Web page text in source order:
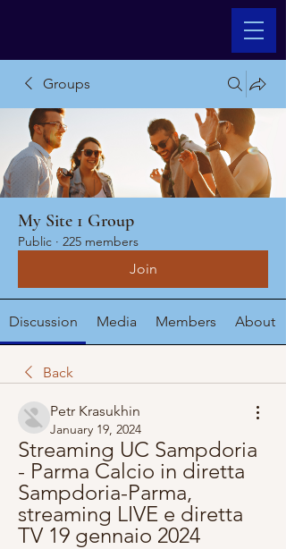
Groups
My Site 1 Group
Public · 225 members
Join
Discussion Media Members About
Back
Petr Krasukhin
January 19, 2024
Streaming UC Sampdoria
- Parma Calcio in diretta
Sampdoria-Parma,
streaming LIVE e diretta
TV 19 gennaio 2024